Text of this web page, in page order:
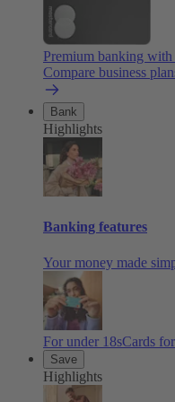
Premium banking
Compare business
Bank
Highlights
Banking features
Your money made
For under 18sCards
Save
Highlights